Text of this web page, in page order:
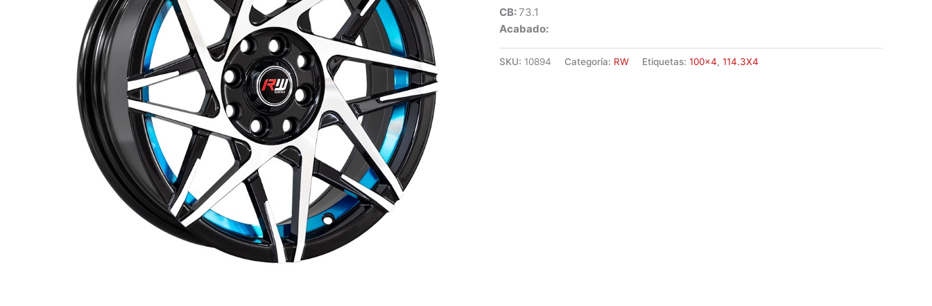
CB:73.1
Acabado:
SKU: 10894 Categoría: RW Etiquetas: 100x4, 114.3X4